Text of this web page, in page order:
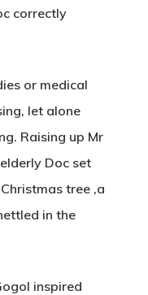
correctly
or medical
let alone
Raising up Mr
Doc set
tree ,a
in the
inspired